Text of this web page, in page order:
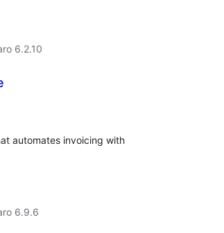
6.2.10
automates invoicing with
6.9.6